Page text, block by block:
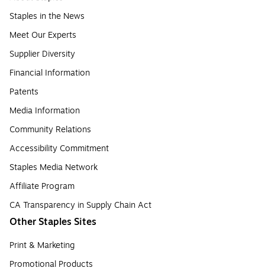
Staples in the News
Meet Our Experts
Supplier Diversity
Financial Information
Patents
Media Information
Community Relations
Accessibility Commitment
Staples Media Network
Affiliate Program
CA Transparency in Supply Chain Act
Other Staples Sites
Print & Marketing
Promotional Products